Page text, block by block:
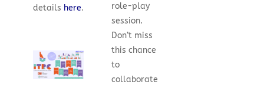
details here.
role-play
session.
Don’t miss
this chance
to
collaborate